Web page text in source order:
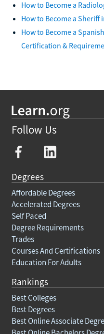
How to Become a
How to Become a Sheriff
How to Become a
Certification &
Follow Us
Degrees
Affordable Degrees
Accelerated Degrees
Self Paced
Degree Requirements
Trades
Courses And Certifications
Education For Adults
Rankings
Best Colleges
Best Degrees
Best Online Associate